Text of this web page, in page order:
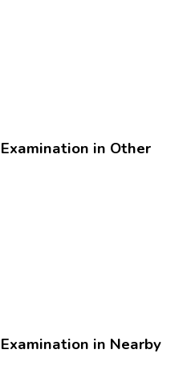
in Other
in Nearby